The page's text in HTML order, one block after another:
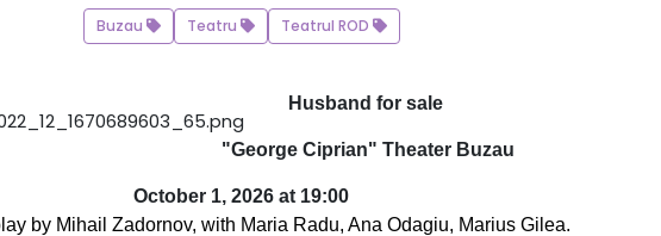
Buzau Teatru Teatrul ROD
Husband for sale
"George Ciprian" Theater Buzau
October 1, 2026 at 19:00
by Mihail Zadornov, with Maria Radu, Ana Odagiu, Marius Gilea.